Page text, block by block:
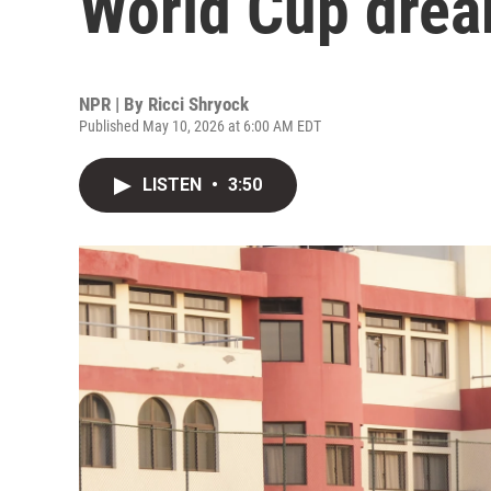
NPR | By Ricci Shryock
Published May 10, 2026 at 6:00 AM EDT
LISTEN • 3:50